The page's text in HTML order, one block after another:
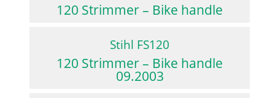
120 Strimmer – Bike handle
Stihl FS120
120 Strimmer – Bike handle
09.2003